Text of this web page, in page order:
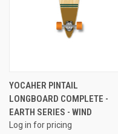
YOCAHER PINTAIL
LONGBOARD COMPLETE -
EARTH SERIES - WIND
Log in for pricing